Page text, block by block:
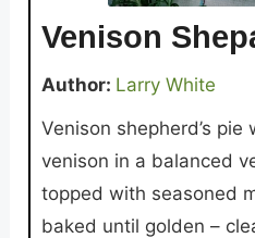
Venison
Author: Larry White
Venison shepherd’s
venison in a balanced
topped with seasoned
baked until golden –